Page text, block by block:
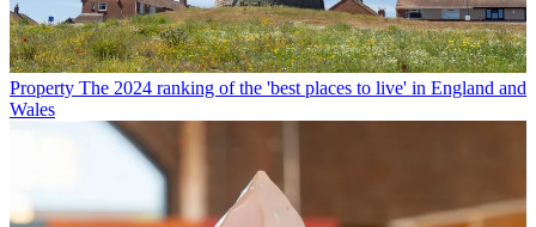
Property The 2024 ranking of the 'best places to live' in England and
Wales